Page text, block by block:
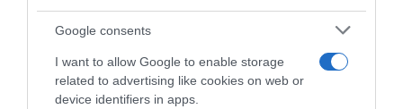
Google consents
I want to allow Google to enable storage
related to advertising like cookies on web or
device identifiers in apps.